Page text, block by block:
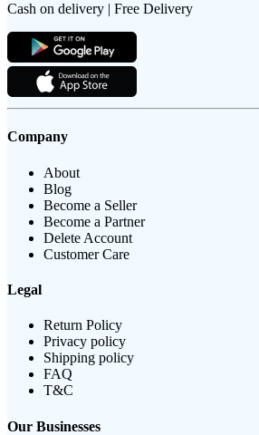
Cash on delivery | Free Delivery
Company
About
Blog
Become a Seller
Become a Partner
Delete Account
Customer Care
Legal
Return Policy
Privacy policy
Shipping policy
FAQ
T&C
Our Businesses